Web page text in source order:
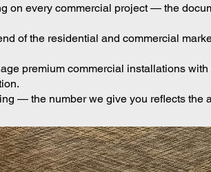
on every commercial project — the
of the residential and commercial
premium commercial installations
— the number we give you reflects the